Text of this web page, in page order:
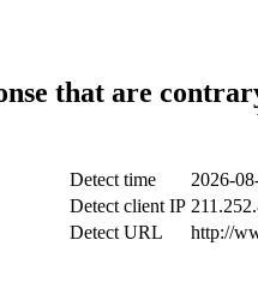
that are
Detect time
2026-
Detect client IP
Detect URL
http://